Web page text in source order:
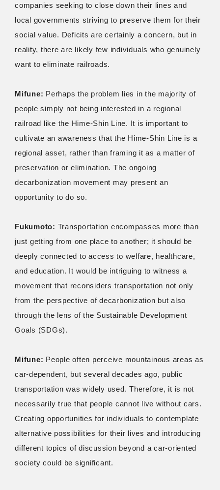
companies seeking to close down their lines and
local governments striving to preserve them for their
social value. Deficits are certainly a concern, but in
reality, there are likely few individuals who genuinely
want to eliminate railroads.
Mifune: Perhaps the problem lies in the majority of
people simply not being interested in a regional
railroad like the Hime-Shin Line. It is important to
cultivate an awareness that the Hime-Shin Line is a
regional asset, rather than framing it as a matter of
preservation or elimination. The ongoing
decarbonization movement may present an
opportunity to do so.
Fukumoto: Transportation encompasses more than
just getting from one place to another; it should be
deeply connected to access to welfare, healthcare,
and education. It would be intriguing to witness a
movement that reconsiders transportation not only
from the perspective of decarbonization but also
through the lens of the Sustainable Development
Goals (SDGs).
Mifune: People often perceive mountainous areas as
car-dependent, but several decades ago, public
transportation was widely used. Therefore, it is not
necessarily true that people cannot live without cars.
Creating opportunities for individuals to contemplate
alternative possibilities for their lives and introducing
different topics of discussion beyond a car-oriented
society could be significant.